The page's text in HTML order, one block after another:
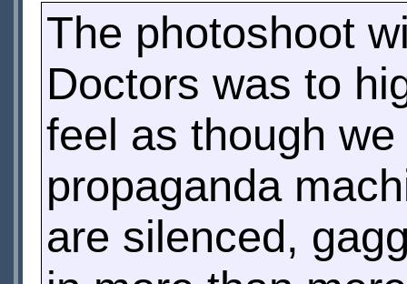
The photoshoot
Doctors was to
feel as though
propaganda
are silenced,